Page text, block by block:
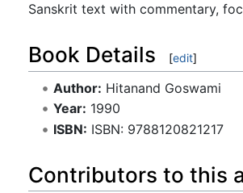
Sanskrit text with commentary,
Book Details [edit]
Author: Hitanand Goswami
Year: 1990
ISBN: ISBN: 9788120821217
Contributors to this